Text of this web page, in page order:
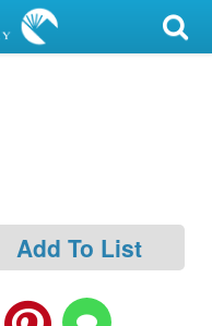
Add To List